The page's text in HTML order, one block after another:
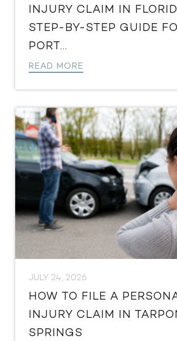
INJURY CLAIM IN
STEP-BY-STEP GUIDE
PORT...
READ MORE
JULY 24, 2026
HOW TO FILE A
INJURY CLAIM IN
SPRINGS